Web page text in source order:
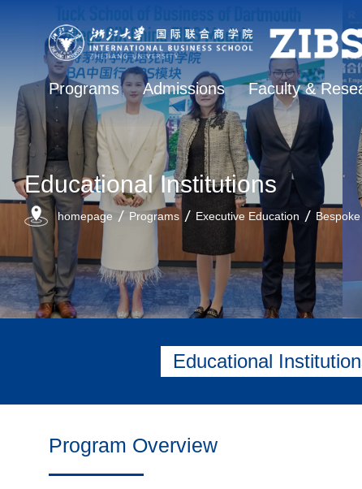
Programs Admissions Faculty &
Educational Institutions
homepage Programs Executive Education
Educational
Program Overview